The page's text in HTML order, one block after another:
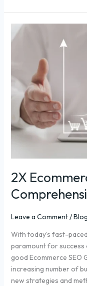
2X
Leave a Comment/Blog
With today’s fast-
paramount for
good Ecommerce SEO
increasing number of
new strategies and
2X
Ecommerce
Comprehensive
SEO
Guide